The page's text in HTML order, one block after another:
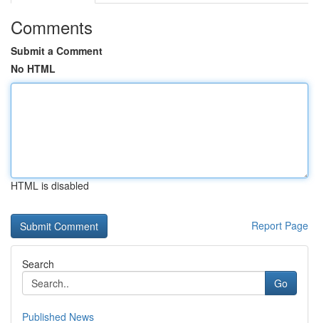
Comments
Submit a Comment
No HTML
HTML is disabled
Report Page
Search
Go
Published News